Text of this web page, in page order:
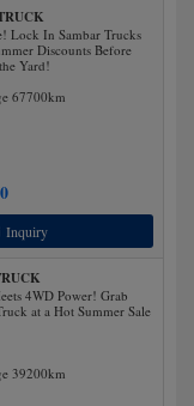
Lock In Sambar Trucks
Discounts Before
Yard!
67700km
Inquiry
4WD Power! Grab
at a Hot Summer Sale
39200km